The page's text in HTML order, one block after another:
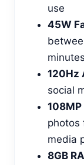
use
45W
minutes
120Hz
social
108MP
photos
media
8GB